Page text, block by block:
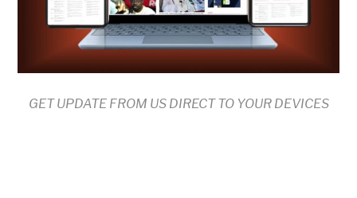
GET UPDATE FROM US DIRECT TO YOUR DEVICES